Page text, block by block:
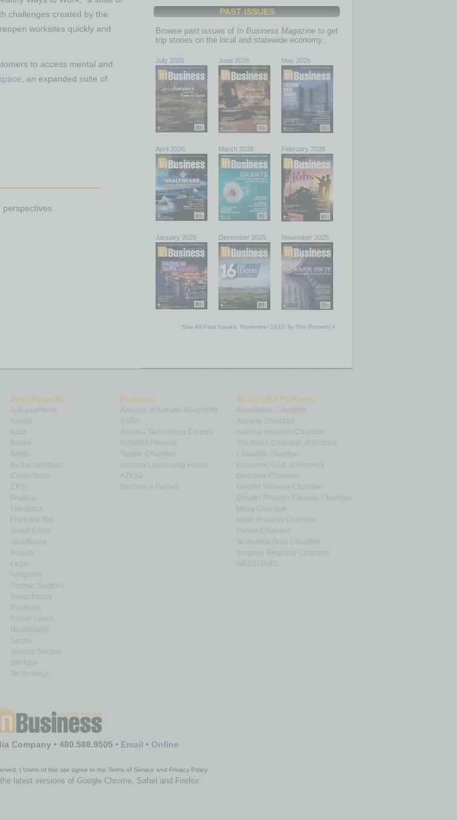
challenges created by the
worksites quickly and
to access mental and
, an expanded suite of
perspectives.
PAST ISSUES
Browse past issues of In Business Magazine to get
top stories on the local and statewide economy.
July 2026 June 2026 May 2026
April 2026 March 2026 February 2026
January 2026 December 2025 November 2025
See All Past Issues: November 2010 To The Present »
Departments
Auto
Books
By the Numbers
Cover Story
Feedback
From the Top
Guest Editor
How-to
Nonprofit
Partner Sections
Philanthropy
Positions
Power Lunch
Roundtable
Sector
Special Section
Startups
Technology
Partners
Alliance of Arizona Nonprofits
Arizona Technology Council
NAWBO Phoenix
Tempe Chamber
Arizona Leadership Forum
Become a Partner
Associate Partners
Ahwatukee Chamber
Arizona Chamber
Arizona Hispanic Chamber
The Black Chamber of Arizona
Chandler Chamber
Economic Club of Phoenix
Glendale Chamber
Greater Phoenix Chamber
Greater Phoenix Equality Chamber
Mesa Chamber
North Phoenix Chamber
Peoria Chamber
Scottsdale Area Chamber
Surprise Regional Chamber
Company • 480.588.9505 • Email • Online
| Users of this site agree to the Terms of Service and Privacy Policy
latest versions of Google Chrome, Safari and Firefox.